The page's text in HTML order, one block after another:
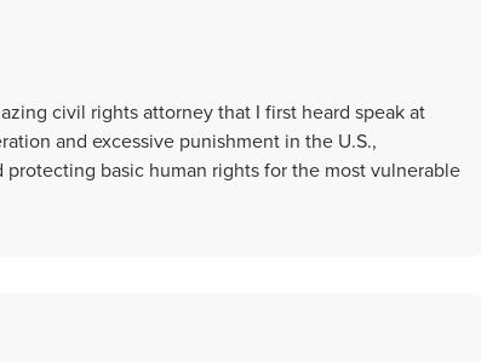
civil rights attorney that I first heard speak at
and excessive punishment in the U.S.,
basic human rights for the most vulnerable